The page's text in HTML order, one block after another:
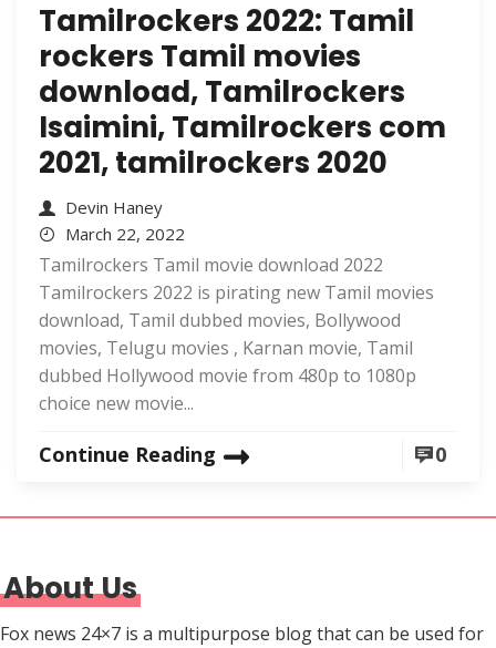
Tamilrockers 2022: Tamil
rockers Tamil movies
download, Tamilrockers
Isaimini, Tamilrockers com
2021, tamilrockers 2020
Devin Haney
March 22, 2022
Tamilrockers Tamil movie download 2022
Tamilrockers 2022 is pirating new Tamil movies
download, Tamil dubbed movies, Bollywood
movies, Telugu movies , Karnan movie, Tamil
dubbed Hollywood movie from 480p to 1080p
choice new movie...
Continue Reading 0
About Us
Fox news 24×7 is a multipurpose blog that can be used for